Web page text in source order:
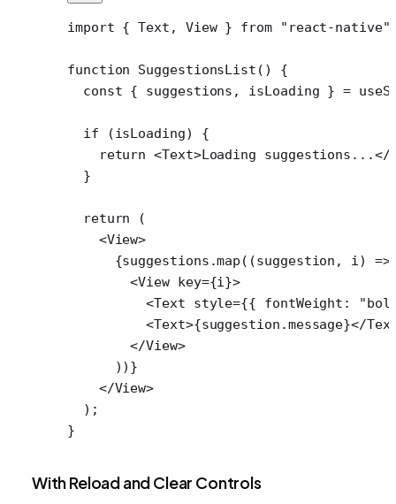
import { Text, View } from "react-native"
function SuggestionsList () {
  const
{ suggestions , isLoading } =
  if
(isLoading) {
    return
<Text>Loading suggestions...</
  }
  return
(
    <
View>
      {suggestions.
map ((suggestion , i) =>
        <
View key={i}>
          <
Text style={{ fontWeight:
          <
Text>{suggestion.message}</
        </
View>
      ))}
    </
View>
  );
}
With Reload and Clear Controls